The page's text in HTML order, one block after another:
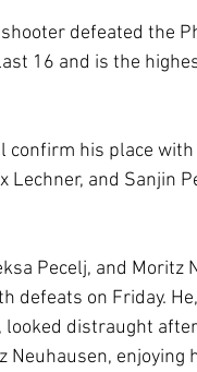
defeated the
16 and is the
confirm his place
Lechner, and Sanjin
Pecelj, and
defeats on Friday.
distraught
Neuhausen, enjoying